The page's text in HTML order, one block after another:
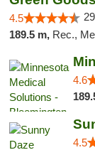
4.5
189.5 m, Rec.,
4.6
4.5